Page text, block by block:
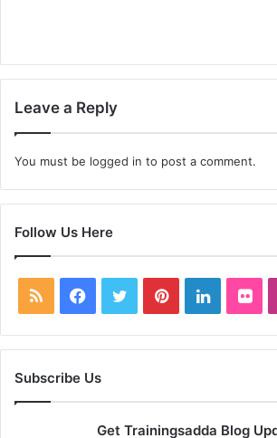
Leave a Reply
You must be logged in to post a comment.
Follow Us Here
RSS Facebook
TwitterPinterestLinkedIn
Subscribe Us
Get Trainingsadda Blog